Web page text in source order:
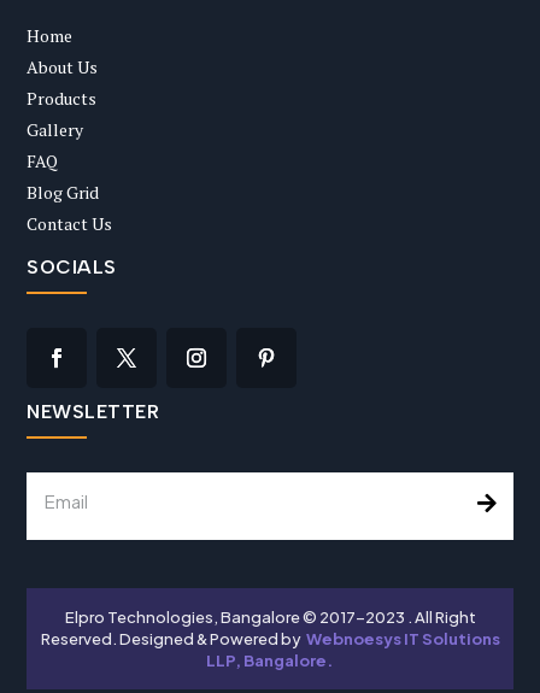
Home
About Us
Products
Gallery
FAQ
Blog Grid
Contact Us
SOCIALS
NEWSLETTER
Elpro Technologies, Bangalore © 2017-2023 . All Right
Reserved. Designed & Powered by Webnoesys IT Solutions
LLP, Bangalore.